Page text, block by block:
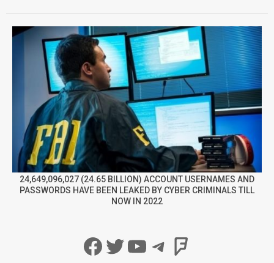
24,649,096,027 (24.65 BILLION) ACCOUNT USERNAMES AND
PASSWORDS HAVE BEEN LEAKED BY CYBER CRIMINALS TILL
NOW IN 2022
Facebook
Twitter
YouTube
Telegram